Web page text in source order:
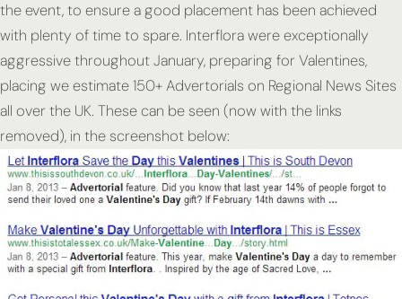
the event, to ensure a good placement has been achieved
with plenty of time to spare. Interflora were exceptionally
aggressive throughout January, preparing for Valentines,
placing we estimate 150+ Advertorials on Regional News Sites
all over the UK. These can be seen (now with the links
removed), in the screenshot below: